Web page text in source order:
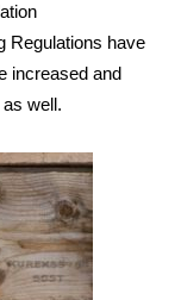
Regulations have
increased and
well.